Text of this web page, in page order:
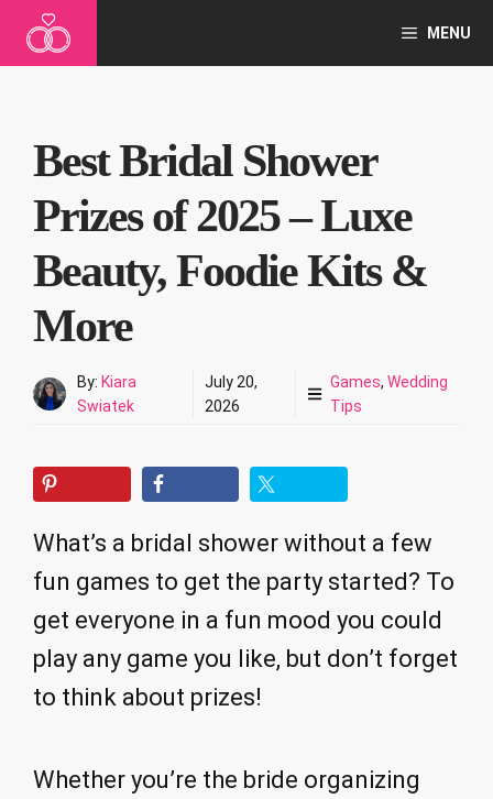
MENU
Best Bridal Shower
Prizes of 2025 – Luxe
Beauty, Foodie Kits &
More
By: Kiara
Swiatek
July 20,
2026
Games, Wedding
Tips
What’s a bridal shower without a few
fun games to get the party started? To
get everyone in a fun mood you could
play any game you like, but don’t forget
to think about prizes!
Whether you’re the bride organizing